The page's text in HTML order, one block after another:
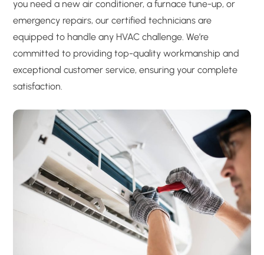
you need a new air conditioner, a furnace tune-up, or
emergency repairs, our certified technicians are
equipped to handle any HVAC challenge. We’re
committed to providing top-quality workmanship and
exceptional customer service, ensuring your complete
satisfaction.